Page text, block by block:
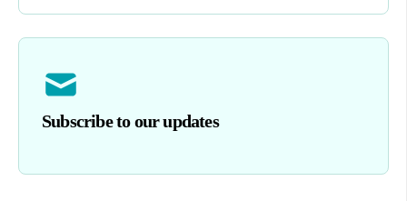
Subscribe to our updates